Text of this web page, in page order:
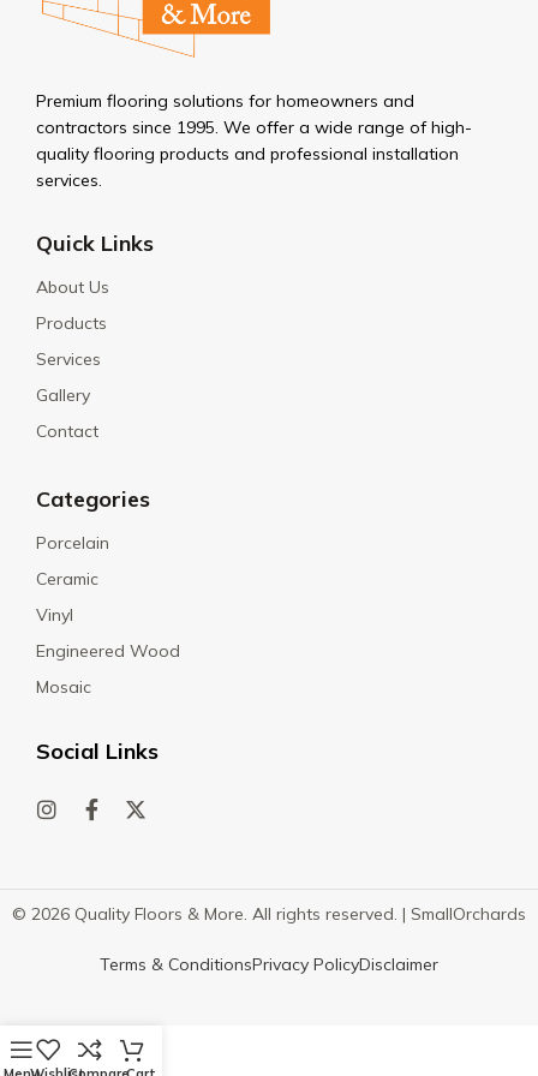
Premium flooring solutions for homeowners and
contractors since 1995. We offer a wide range of high-
quality flooring products and professional installation
services.
Quick Links
About Us
Products
Services
Gallery
Contact
Categories
Porcelain
Ceramic
Vinyl
Engineered Wood
Mosaic
Social Links
© 2026 Quality Floors & More. All rights reserved. | SmallOrchards
Terms & ConditionsPrivacy PolicyDisclaimer